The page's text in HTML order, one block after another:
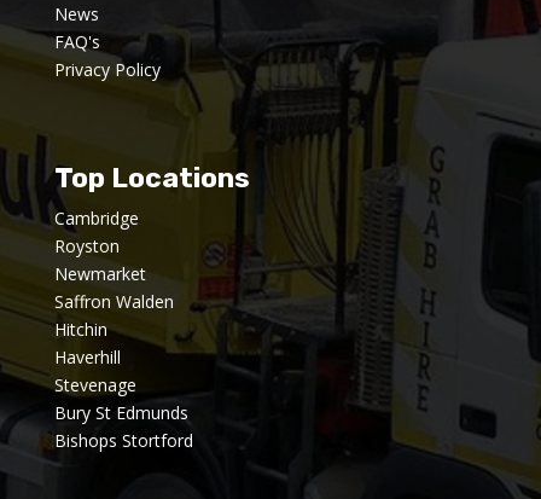
News
FAQ's
Privacy Policy
Top Locations
Cambridge
Royston
Newmarket
Saffron Walden
Hitchin
Haverhill
Stevenage
Bury St Edmunds
Bishops Stortford